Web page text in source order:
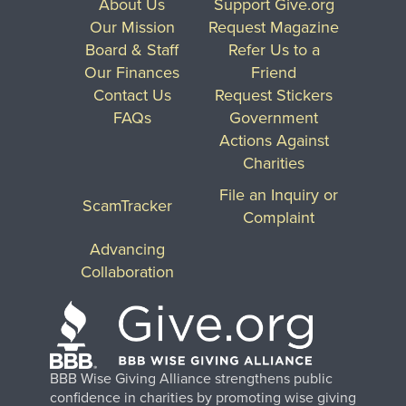
BBB Wise Giving Alliance strengthens public
confidence in charities by promoting wise giving
Our Mission
Board & Staff
Our Finances
Contact Us
FAQs
Request Magazine
Refer Us to a
Friend
Request Stickers
Government
Actions Against
Charities
ScamTracker
File an Inquiry or
Complaint
Advancing
Collaboration